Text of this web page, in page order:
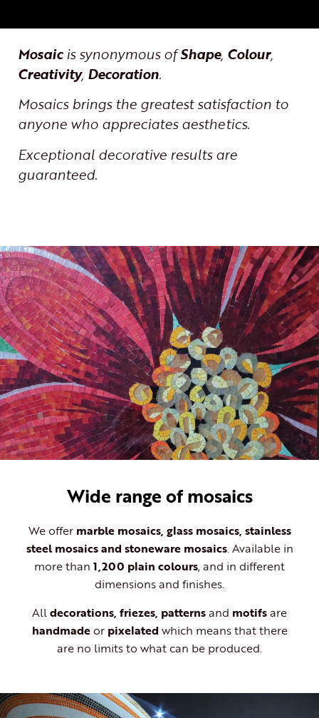
Mosaicis synonymous ofShape, Colour,
Creativity, Decoration.
Mosaics brings the greatest satisfaction to
anyone who appreciates aesthetics.
Exceptional decorative results are
guaranteed.
Wide range of mosaics
We offer marble mosaics, glass mosaics, stainless
steel mosaics and stoneware mosaics. Available in
more than 1,200 plain colours, and in different
dimensions and finishes.
Alldecorations, friezes, patternsand motifsare
handmadeor pixelated which means that there
are no limits to what can be produced.